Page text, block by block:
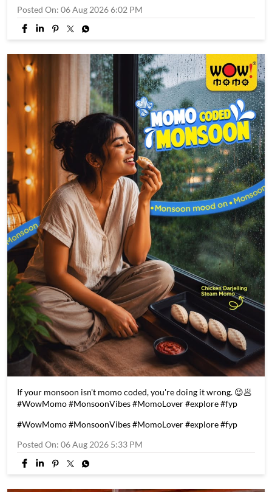
If your monsoon isn't momo coded, you're doing it wrong. 😉🥟
#WowMomo #MonsoonVibes #MomoLover #explore #fyp
#WowMomo#MonsoonVibes#MomoLover#explore#fyp
Posted On:06 Aug 2026 5:33 PM